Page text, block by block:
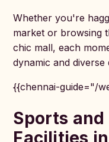
Whether you're
market or browsing
chic mall, each
dynamic and diverse
{{chennai-guide="/
Sports
Facilities